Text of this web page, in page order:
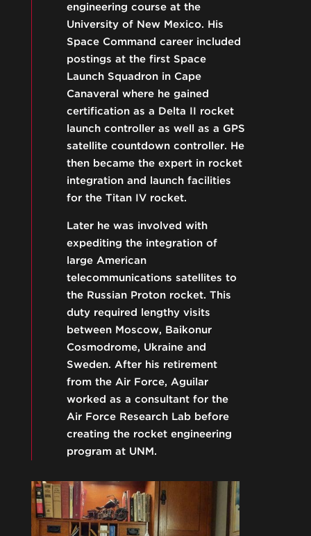
engineering course at the
University of New Mexico. His
Space Command career included
postings at the first Space
Launch Squadron in Cape
Canaveral where he gained
certification as a Delta II rocket
launch controller as well as a GPS
satellite countdown controller. He
then became the expert in rocket
integration and launch facilities
for the Titan IV rocket.
Later he was involved with
expediting the integration of
large American
telecommunications satellites to
the Russian Proton rocket. This
duty required lengthy visits
between Moscow, Baikonur
Cosmodrome, Ukraine and
Sweden. After his retirement
from the Air Force, Aguilar
worked as a consultant for the
Air Force Research Lab before
creating the rocket engineering
program at UNM.